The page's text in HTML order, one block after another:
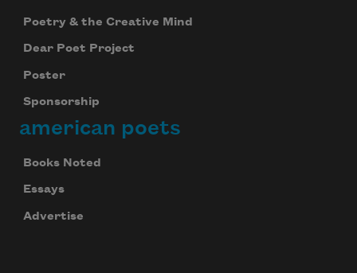
Poetry & the Creative Mind
Dear Poet Project
Poster
Sponsorship
american poets
Books Noted
Essays
Advertise